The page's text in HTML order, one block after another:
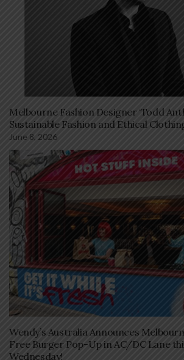
Melbourne Fashion Designer ‘Todd
Sustainable Fashion and Ethical
June 8, 2026
Wendy’s Australia Announces
Free Burger Pop-Up in AC/DC Lane
Wednesday!